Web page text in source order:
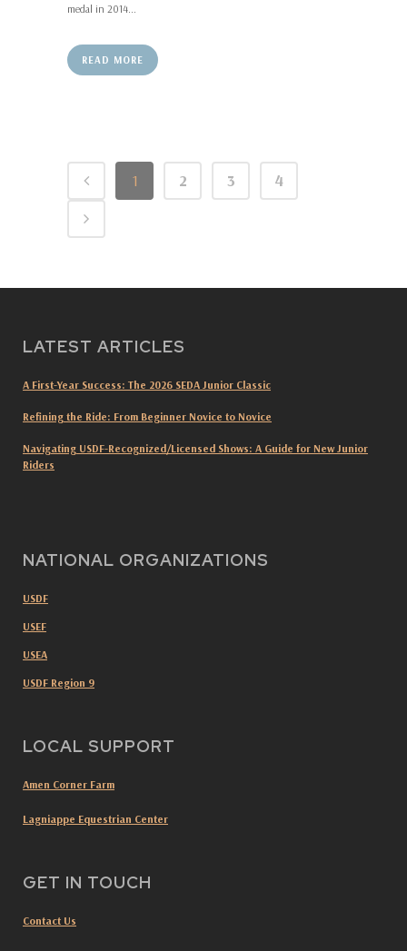
medal in 2014...
READ MORE
1 2 3 4
LATEST ARTICLES
A First-Year Success: The 2026 SEDA Junior Classic
Refining the Ride: From Beginner Novice to Novice
Navigating USDF-Recognized/Licensed Shows: A Guide for New Junior
Riders
NATIONAL ORGANIZATIONS
USDF
USEF
USEA
USDF Region 9
LOCAL SUPPORT
Amen Corner Farm
Lagniappe Equestrian Center
GET IN TOUCH
Contact Us